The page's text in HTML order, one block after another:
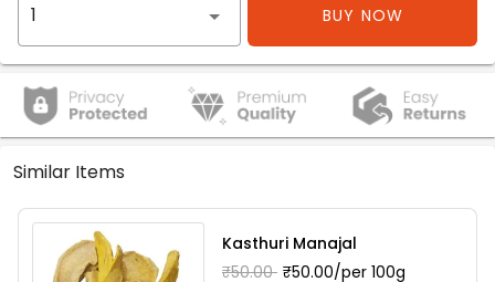
BUY NOW
Similar Items
Kasthuri Manajal
₹50.00 ₹50.00/per 100g